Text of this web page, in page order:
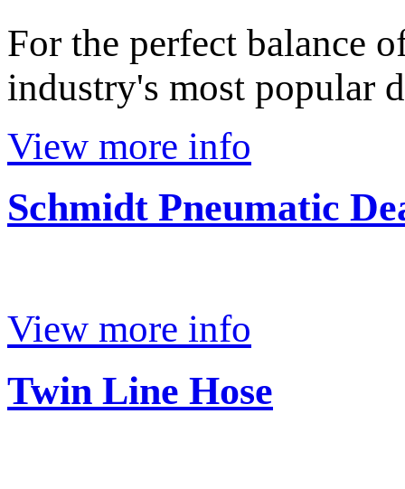
For the perfect balance
industry's most popular
View more info
Schmidt Pneumatic
View more info
Twin Line Hose